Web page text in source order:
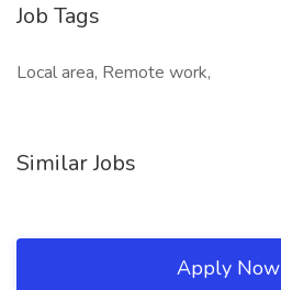
Job Tags
Local area, Remote work,
Similar Jobs
Apply Now